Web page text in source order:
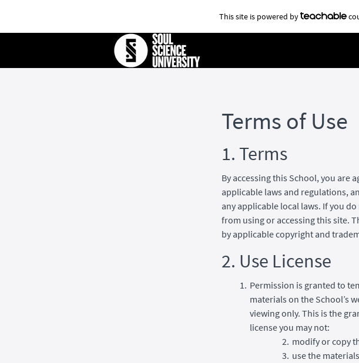
This site is powered by
Terms of Use
1. Terms
By accessing this School, you are
applicable laws and regulations,
any applicable local laws. If you
from using or accessing this site.
by applicable copyright and
2. Use License
Permission is granted to
materials on the School’s
viewing only. This is the
license you may not:
modify or copy
use the